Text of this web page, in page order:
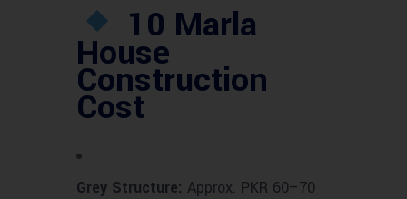
10 Marla
House
Construction
Cost
Grey Structure: Approx. PKR 60–70